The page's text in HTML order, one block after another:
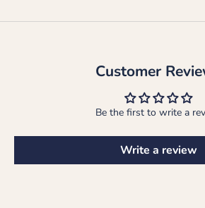
Customer
Be the first to write a
Write a review